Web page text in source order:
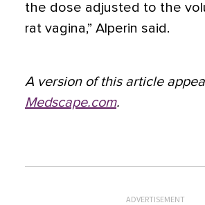
the dose adjusted to the
rat vagina,” Alperin said.
A version of this article
Medscape.com.
ADVERTISEMENT